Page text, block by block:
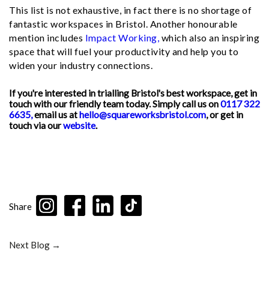
This list is not exhaustive, in fact there is no shortage of
fantastic workspaces in Bristol. Another honourable
mention includes Impact Working, which also an inspiring
space that will fuel your productivity and help you to
widen your industry connections.
If you're interested in trialling Bristol's best workspace, get in
touch with our friendly team today. Simply call us on0117 322
6635,email us athello@squareworksbristol.com, or get in
touch via ourwebsite.
Share
Next Blog →